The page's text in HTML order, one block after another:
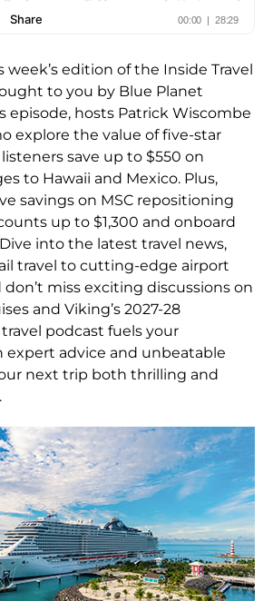
edition of the Inside Travel
to you by Blue Planet
episode, hosts Patrick Wiscombe
explore the value of five-star
save up to $550 on
to Hawaii and Mexico. Plus,
savings on MSC repositioning
up to $1,300 and onboard
into the latest travel news,
travel to cutting-edge airport
miss exciting discussions on
and Viking’s 2027-28
podcast fuels your
advice and unbeatable
next trip both thrilling and